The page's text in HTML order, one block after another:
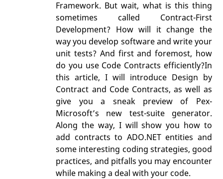
Framework. But wait, what is this thing
sometimes called Contract-First
Development? How will it change the
way you develop software and write your
unit tests? And first and foremost, how
do you use Code Contracts efficiently?In
this article, I will introduce Design by
Contract and Code Contracts, as well as
give you a sneak preview of Pex-
Microsoft’s new test-suite generator.
Along the way, I will show you how to
add contracts to ADO.NET entities and
some interesting coding strategies, good
practices, and pitfalls you may encounter
while making a deal with your code.